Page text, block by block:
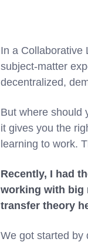
In a Collaborative
subject-matter
decentralized,
But where should
it gives you the
learning to work.
Recently, I had
working with big
transfer theory
We got started by